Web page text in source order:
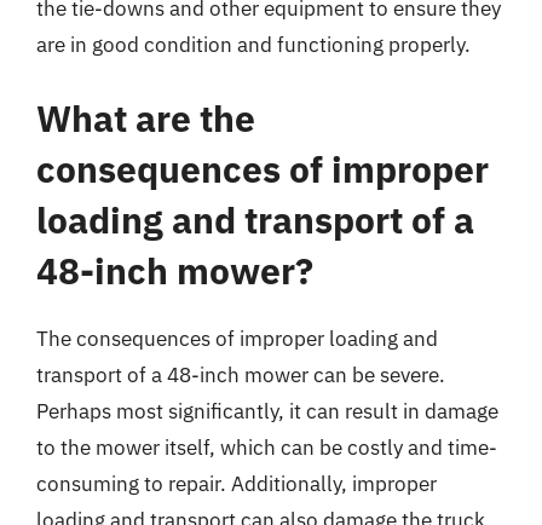
the tie-downs and other equipment to ensure they
are in good condition and functioning properly.
What are the
consequences of improper
loading and transport of a
48-inch mower?
The consequences of improper loading and
transport of a 48-inch mower can be severe.
Perhaps most significantly, it can result in damage
to the mower itself, which can be costly and time-
consuming to repair. Additionally, improper